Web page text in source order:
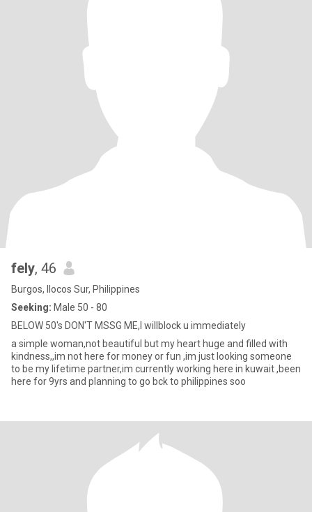
fely, 46
Burgos, Ilocos Sur, Philippines
Seeking: Male 50 - 80
BELOW 50's DON'T MSSG ME,I willblock u immediately
a simple woman,not beautiful but my heart huge and filled with
kindness,,im not here for money or fun ,im just looking someone
to be my lifetime partner,im currently working here in kuwait ,been
here for 9yrs and planning to go bck to philippines soo